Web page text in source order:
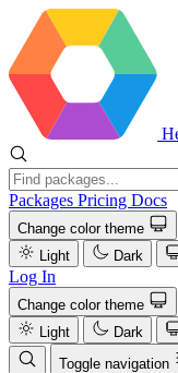
Packages Pricing Docs
Change color theme
Light
Dark
Log In
Change color theme
Light
Dark
Toggle navigation